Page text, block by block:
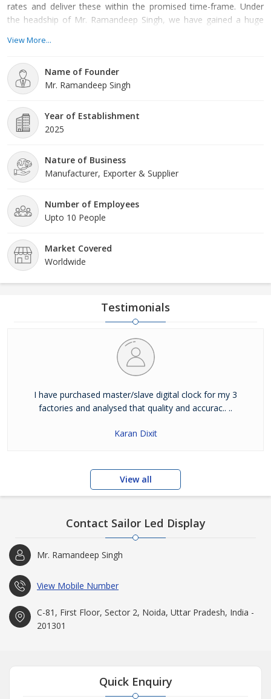
rates and deliver these within the promised time-frame. Under
the headship of Mr. Ramandeep Singh, we have gained a huge
View More...
Name of Founder
Mr. Ramandeep Singh
Year of Establishment
2025
Nature of Business
Manufacturer, Exporter & Supplier
Number of Employees
Upto 10 People
Market Covered
Worldwide
Testimonials
I have purchased master/slave digital clock for my 3
factories and analysed that quality and accurac.. ..
Karan Dixit
View all
Contact Sailor Led Display
Mr. Ramandeep Singh
View Mobile Number
C-81, First Floor, Sector 2, Noida, Uttar Pradesh, India -
201301
Quick Enquiry